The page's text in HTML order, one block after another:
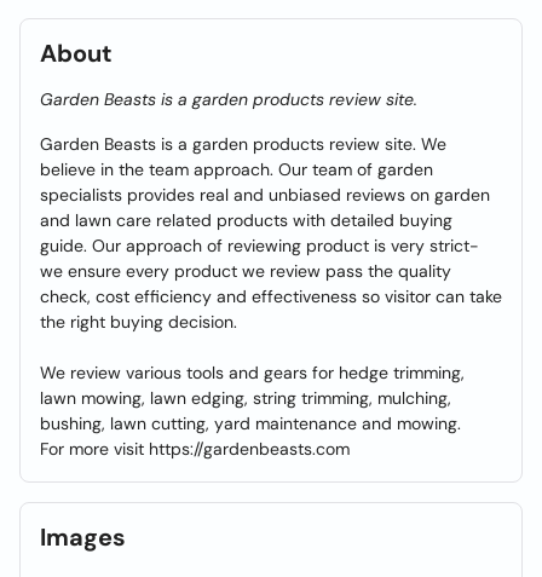
About
Garden Beasts is a garden products review site.
Garden Beasts is a garden products review site. We
believe in the team approach. Our team of garden
specialists provides real and unbiased reviews on garden
and lawn care related products with detailed buying
guide. Our approach of reviewing product is very strict-
we ensure every product we review pass the quality
check, cost efficiency and effectiveness so visitor can take
the right buying decision.
We review various tools and gears for hedge trimming,
lawn mowing, lawn edging, string trimming, mulching,
bushing, lawn cutting, yard maintenance and mowing.
For more visit https://gardenbeasts.com
Images